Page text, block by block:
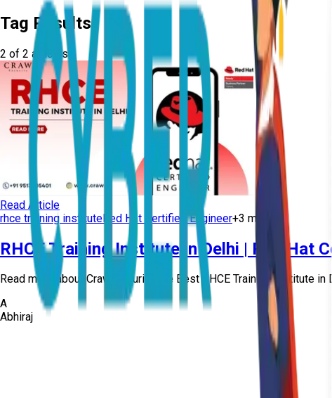
Tag Results
2 of 2 articles
Read Article
rhce training instituteRed Hat Certified Engineer+3 more
RHCE Training Institute in Delhi | Red Hat
Read more about Craw Security, the Best RHCE Training Institute
A
Abhiraj